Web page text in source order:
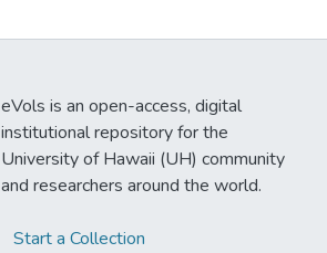
eVols is an open-access, digital
institutional repository for the
University of Hawaii (UH) community
and researchers around the world.
Start a Collection